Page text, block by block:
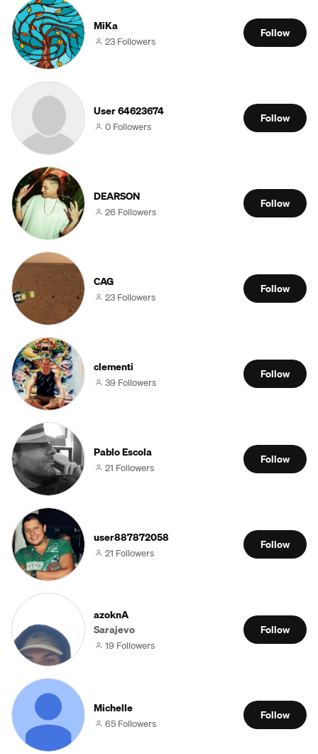
MiKa
23 Followers
Follow
User 64623674
0 Followers
Follow
DEARSON
26 Followers
Follow
CAG
23 Followers
Follow
clementi
39 Followers
Follow
Pablo Escola
21 Followers
Follow
user887872058
21 Followers
Follow
azoknA
Sarajevo
19 Followers
Follow
Michelle
65 Followers
Follow